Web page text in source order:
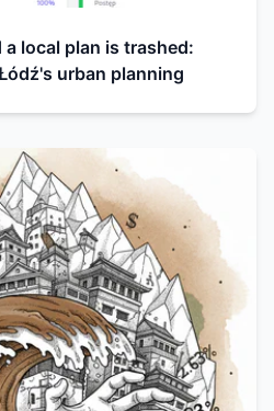
local plan is trashed:
urban planning